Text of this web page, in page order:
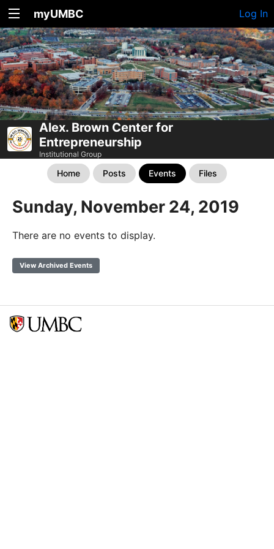
myUMBC Log In
Alex. Brown Center for
Entrepreneurship
Institutional Group
Home Posts Events Files
Sunday, November 24, 2019
There are no events to display.
View Archived Events